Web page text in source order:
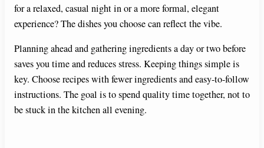
for a relaxed, casual night in or a more formal, elegant
experience? The dishes you choose can reflect the vibe.
Planning ahead and gathering ingredients a day or two before
saves you time and reduces stress. Keeping things simple is
key. Choose recipes with fewer ingredients and easy-to-follow
instructions. The goal is to spend quality time together, not to
be stuck in the kitchen all evening.